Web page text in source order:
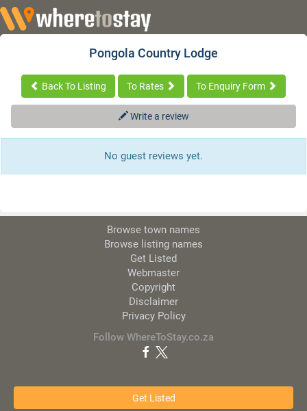
Pongola Country Lodge
Back To Listing To Rates To Enquiry Form
Write a review
No guest reviews yet.
Browse town names
Browse listing names
Get Listed
Webmaster
Copyright
Disclaimer
Privacy Policy
Follow WhereToStay.co.za
Get Listed